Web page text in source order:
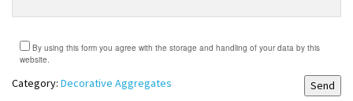
By using this form you agree with the storage and handling of your data by this
website.
Category: Decorative Aggregates